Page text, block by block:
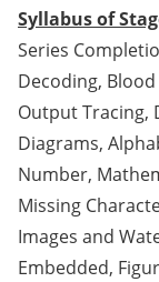
Syllabus of
Series
Decoding,
Output Tracing,
Diagrams,
Number,
Missing
Images and
Embedded,